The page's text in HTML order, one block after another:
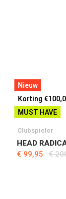
Nieuw
Korting
MUST HAVE
Clubspieler
HEAD
€ 99,95
€